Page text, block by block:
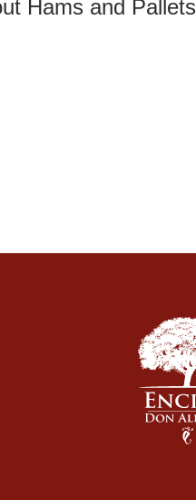
Hams and Pallets